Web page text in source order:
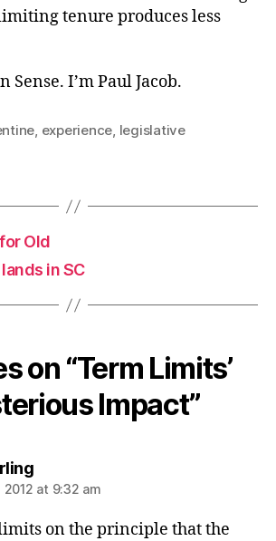
tenure produces less
Sense. I’m Paul Jacob.
, experience, legislative
Old
in SC
on “Term Limits’
Impact”
says:
2012 at 9:32 am
on the principle that the